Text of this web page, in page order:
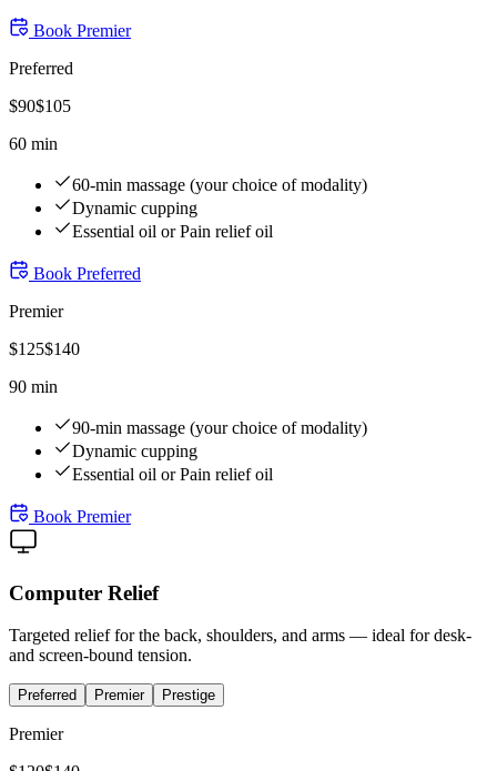
Book Premier
Preferred
$90$105
60 min
60-min massage (your choice of modality)
Dynamic cupping
Essential oil or Pain relief oil
Book Preferred
Premier
$125$140
90 min
90-min massage (your choice of modality)
Dynamic cupping
Essential oil or Pain relief oil
Book Premier
Computer Relief
Targeted relief for the back, shoulders, and arms — ideal for desk-
and screen-bound tension.
Preferred Premier Prestige
Premier